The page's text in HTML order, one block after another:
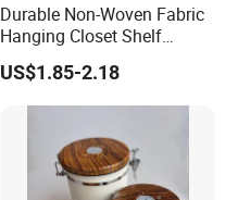
Durable Non-Woven Fabric
Hanging Closet Shelf
Organizer for Clothing
Storage
US$1.85-2.18